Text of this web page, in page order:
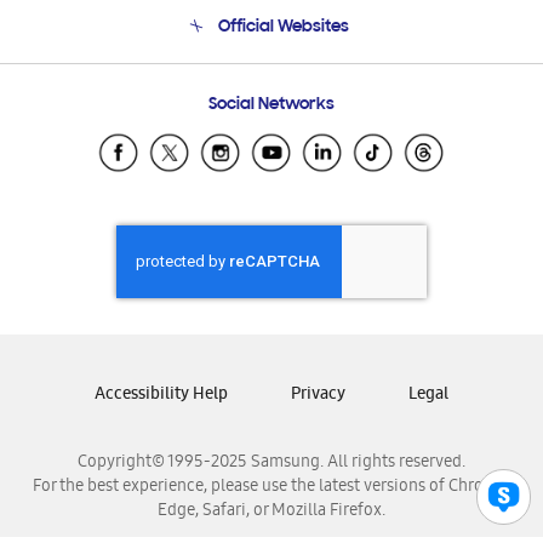
Email Support
Official Websites
Samsung Ecuador
Samsung El Salvador
Samsung Honduras
Samsung Nicaragua
Samsung Panamá
Samsung Venezuela
Social Networks
Copyright© 1995-2025 Samsung. All rights reserved.
For the best experience, please use the latest versions of Chrome,
Edge, Safari, or Mozilla Firefox.
Accessibility Help Privacy Legal